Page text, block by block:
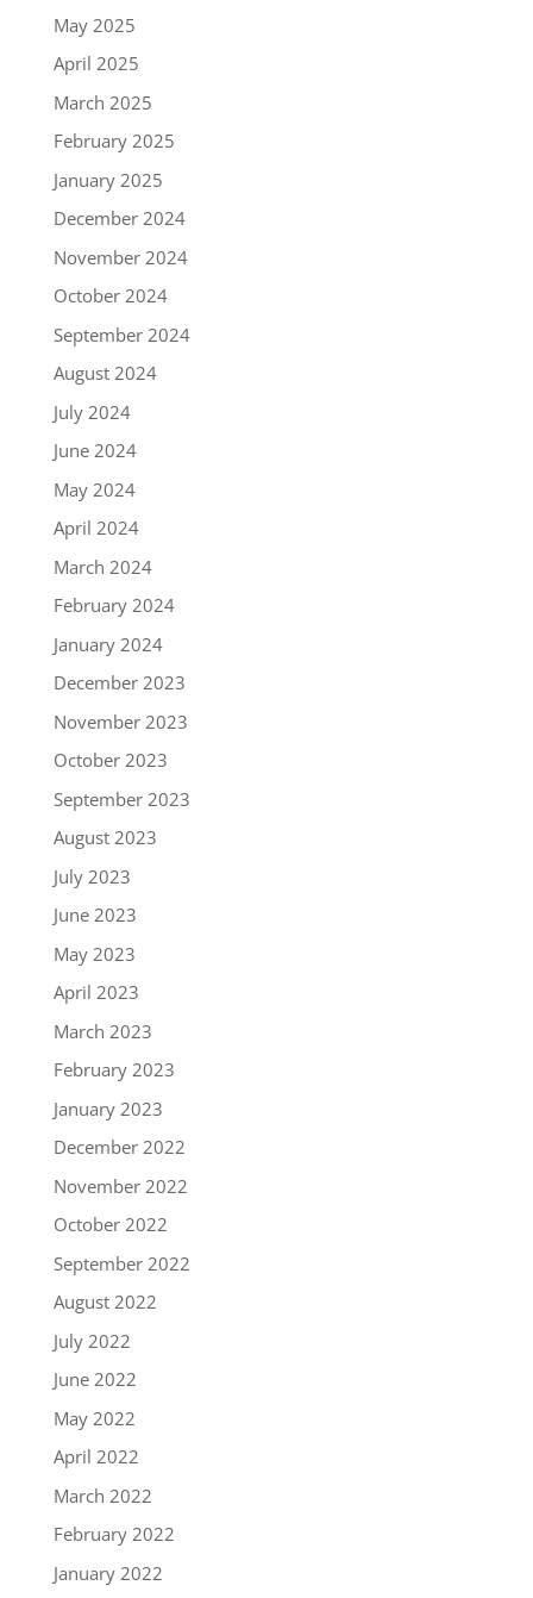
May 2025
April 2025
March 2025
February 2025
January 2025
December 2024
November 2024
October 2024
September 2024
August 2024
July 2024
June 2024
May 2024
April 2024
March 2024
February 2024
January 2024
December 2023
November 2023
October 2023
September 2023
August 2023
July 2023
June 2023
May 2023
April 2023
March 2023
February 2023
January 2023
December 2022
November 2022
October 2022
September 2022
August 2022
July 2022
June 2022
May 2022
April 2022
March 2022
February 2022
January 2022